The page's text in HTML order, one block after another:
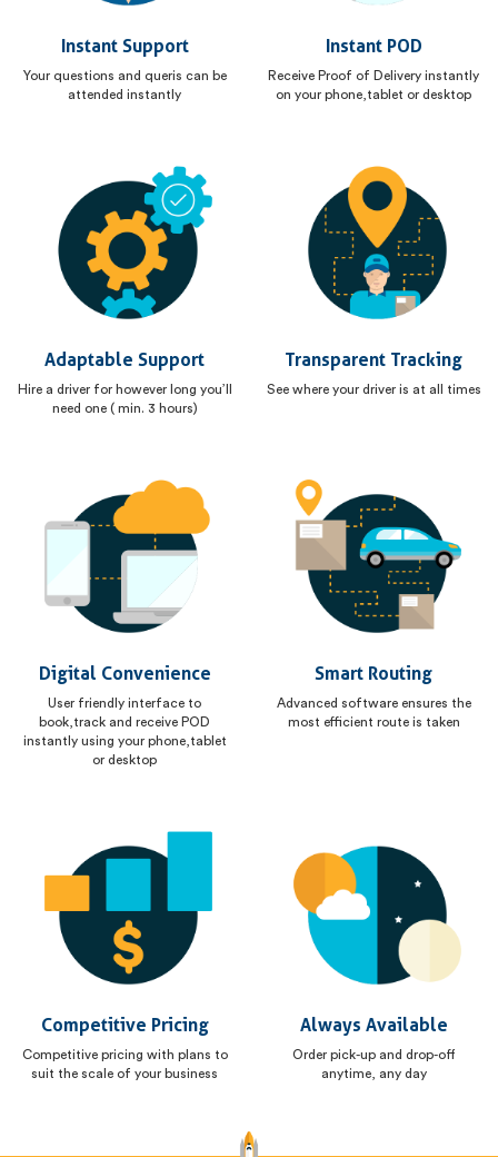
Instant Support
Your questions and queris can be
attended instantly
Instant POD
Receive Proof of Delivery instantly
on your phone,tablet or desktop
Adaptable Support
Hire a driver for however long you’ll
need one ( min. 3 hours)
Transparent Tracking
See where your driver is at all times
Digital Convenience
User friendly interface to
book,track and receive POD
instantly using your phone,tablet
or desktop
Smart Routing
Advanced software ensures the
most efficient route is taken
Competitive Pricing
Competitive pricing with plans to
suit the scale of your business
Always Available
Order pick-up and drop-off
anytime, any day